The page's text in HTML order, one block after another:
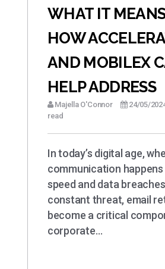
WHAT IT
HOW
AND MOBILEX
HELP ADDRESS
Majella O'Connor 24/05/
read
In today’s digital age,
communication
speed and data
constant threat, email
become a critical
corporate…